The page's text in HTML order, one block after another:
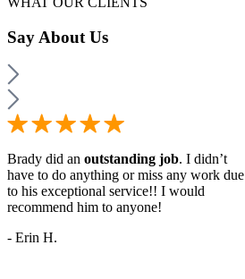
Say About Us
Brady did an outstanding job. I didn’t
have to do anything or miss any work due
to his exceptional service!! I would
recommend him to anyone!
- Erin H.